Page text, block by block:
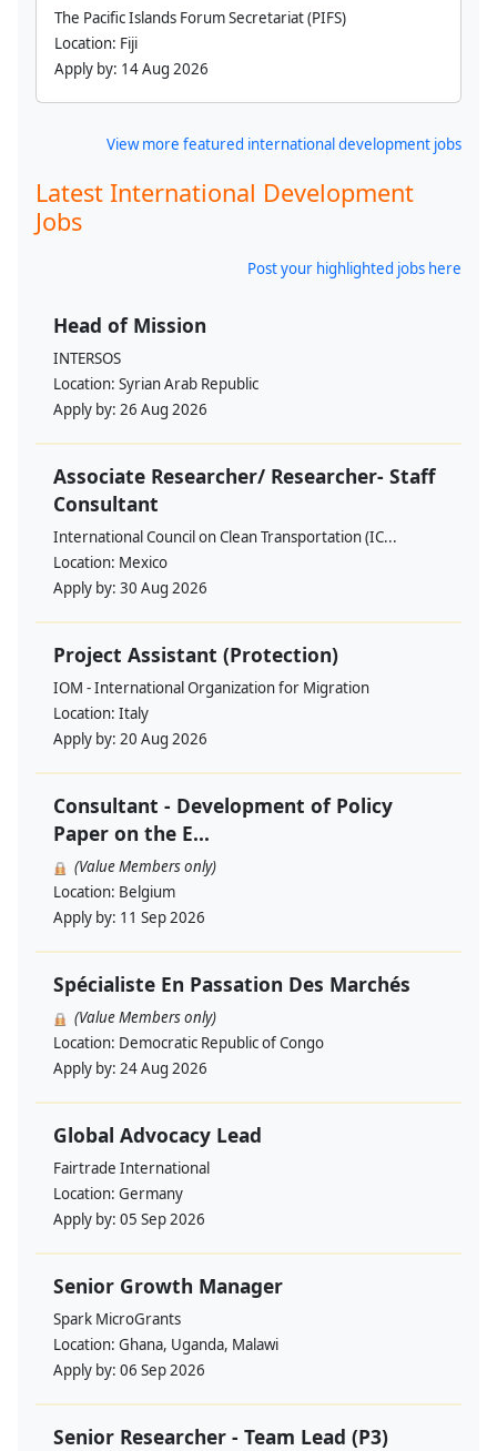
The Pacific Islands Forum Secretariat (PIFS)
Location: Fiji
Apply by: 14 Aug 2026
View more featured international development jobs
Latest International Development
Jobs
Post your highlighted jobs here
Head of Mission
INTERSOS
Location: Syrian Arab Republic
Apply by: 26 Aug 2026
Associate Researcher/ Researcher- Staff
Consultant
International Council on Clean Transportation (IC...
Location: Mexico
Apply by: 30 Aug 2026
Project Assistant (Protection)
IOM - International Organization for Migration
Location: Italy
Apply by: 20 Aug 2026
Consultant - Development of Policy
Paper on the E...
(Value Members only)
Location: Belgium
Apply by: 11 Sep 2026
Spécialiste En Passation Des Marchés
(Value Members only)
Location: Democratic Republic of Congo
Apply by: 24 Aug 2026
Global Advocacy Lead
Fairtrade International
Location: Germany
Apply by: 05 Sep 2026
Senior Growth Manager
Spark MicroGrants
Location: Ghana, Uganda, Malawi
Apply by: 06 Sep 2026
Senior Researcher - Team Lead (P3)